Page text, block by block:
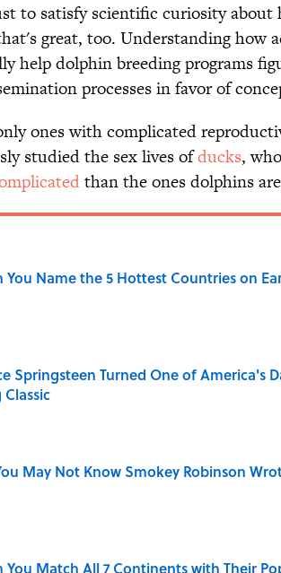
to satisfy scientific curiosity about
great, too. Understanding how
help dolphin breeding programs
processes in favor of
ones with complicated
studied the sex lives ofducks,
than the ones dolphins
You Name the 5 Hottest Countries on
Invalid Date
Springsteen Turned One of America's
May Not Know Smokey Robinson
Invalid Date
You Match All 7 Continents with Their